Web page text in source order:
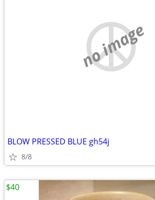
no image
BLOW PRESSED BLUE gh54j
8/8
$40